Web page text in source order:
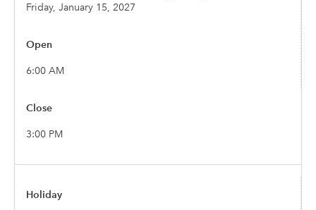
Friday, January 15, 2027
6:00 AM
3:00 PM